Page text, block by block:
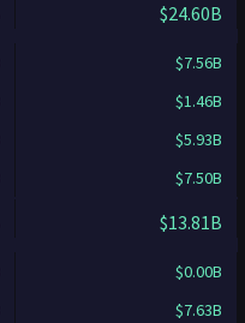
$24.60B
$7.56B
$1.46B
$5.93B
$7.50B
$13.81B
$0.00B
$7.63B